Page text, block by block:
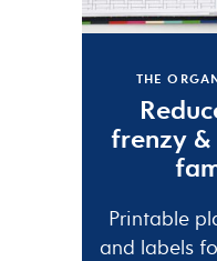
THE
frenzy &
Printable
and labels